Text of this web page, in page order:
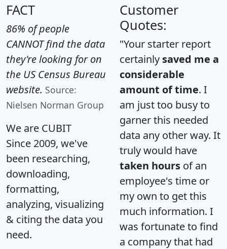
FACT
86% of people
CANNOT find the data
they're looking for on
the US Census Bureau
website. Source:
Nielsen Norman Group
We are CUBIT
Since 2009, we've
been researching,
downloading,
formatting,
analyzing, visualizing
& citing the data you
need.
Customer
Quotes:
"Your starter report
certainly saved me a
considerable
amount of time. I
am just too busy to
garner this needed
data any other way. It
truly would have
taken hours of an
employee's time or
my own to get this
much information. I
was fortunate to find
a company that had